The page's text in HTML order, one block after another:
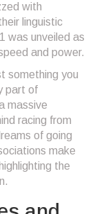
with
linguistic
was unveiled as
and power.
something you
part of
massive
racing from
of going
make
the